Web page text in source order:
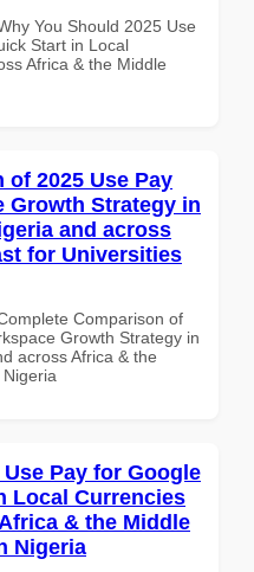
You Should 2025 Use
Start in Local
Africa & the Middle
2025 Use Pay
Growth Strategy in
and across
for Universities
Comparison of
Growth Strategy in
across Africa & the
Pay for Google
Local Currencies
& the Middle
Nigeria